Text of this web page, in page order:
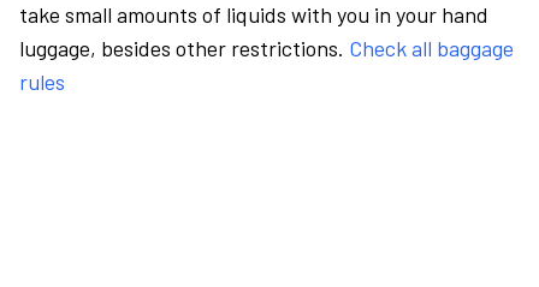
take small amounts of liquids with you in your hand
luggage, besides other restrictions. Check all baggage
rules